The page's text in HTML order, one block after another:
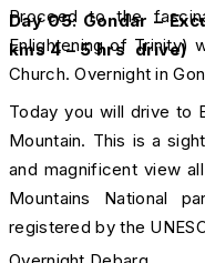
Proceed to the
Enlightening of Trinity)
Church. Overnight in
Day 05: Gondar –
kms 4 – 5 hrs drive)
Today you will drive to
Mountain. This is a
and magnificent view
Mountains National
registered by the